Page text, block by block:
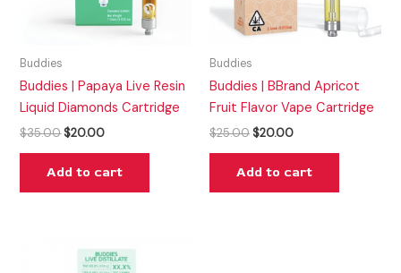
Buddies
Buddies | Papaya Live Resin
Liquid Diamonds Cartridge
$35.00 $20.00
Add to cart
Buddies
Buddies | BBrand Apricot
Fruit Flavor Vape Cartridge
$25.00 $20.00
Add to cart